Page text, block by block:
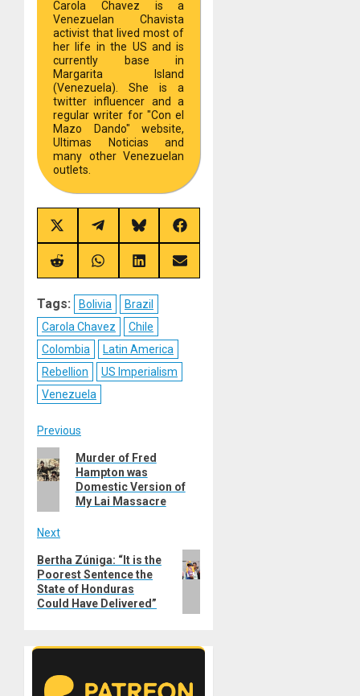
Carola Chavez is a
Venezuelan Chavista
activist that lived most of
her life in the US and is
currently base in
Margarita Island
(Venezuela). She is a
twitter influencer and a
regular writer for "Con el
Mazo Dando" website,
Ultimas Noticias and
many other Venezuelan
outlets.
Share
on
X
(Twitter)
Share
on
Telegram
Share
on
Bluesky
Share
on
Facebook
Share
on
Share
on
Share
on
Share
on
Tags: Bolivia
Brazil
Carola Chavez
Chile
Colombia
Latin America
Rebellion
US Imperialism
Venezuela
Post
navigation
Previous
Previous
post:
Murder of Fred
Hampton was
Domestic Version of
My Lai Massacre
Next
Next
post:
Bertha Zúniga: “It is the
Poorest Sentence the
State of Honduras
Could Have Delivered”